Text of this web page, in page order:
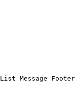
Message Footer